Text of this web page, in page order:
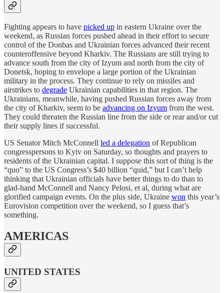
Fighting appears to have picked up in eastern Ukraine over the
weekend, as Russian forces pushed ahead in their effort to secure
control of the Donbas and Ukrainian forces advanced their recent
counteroffensive beyond Kharkiv. The Russians are still trying to
advance south from the city of Izyum and north from the city of
Donetsk, hoping to envelope a large portion of the Ukrainian
military in the process. They continue to rely on missiles and
airstrikes to degrade Ukrainian capabilities in that region. The
Ukrainians, meanwhile, having pushed Russian forces away from
the city of Kharkiv, seem to be advancing on Izyum from the west.
They could threaten the Russian line from the side or rear and/or cut
their supply lines if successful.
US Senator Mitch McConnell led a delegation of Republican
congresspersons to Kyiv on Saturday, so thoughts and prayers to
residents of the Ukrainian capital. I suppose this sort of thing is the
“quo” to the US Congress’s $40 billion “quid,” but I can’t help
thinking that Ukrainian officials have better things to do than to
glad-hand McConnell and Nancy Pelosi, et al, during what are
glorified campaign events. On the plus side, Ukraine won this year’s
Eurovision competition over the weekend, so I guess that’s
something.
AMERICAS
UNITED STATES